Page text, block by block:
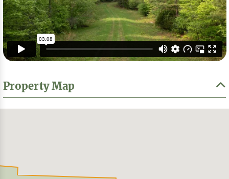
Property Map